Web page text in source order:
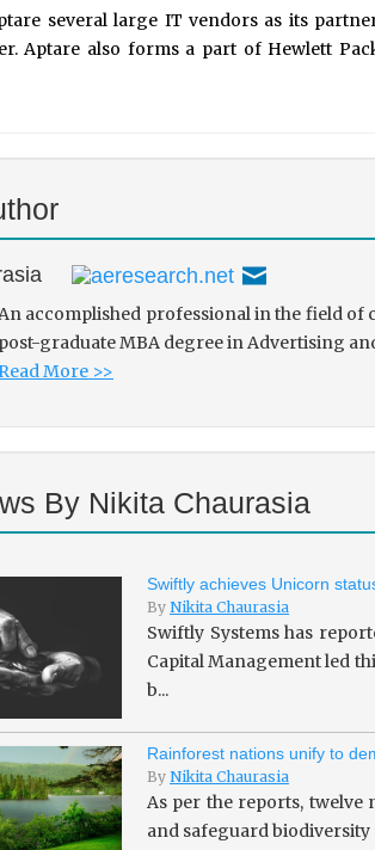
several large IT vendors as its
Aptare also forms a part of Hewlett
accomplished professional in the field
post-graduate MBA degree in Advertising
Read More >>
By Nikita Chaurasia
Swiftly achieves Unicorn
By Nikita Chaurasia
Swiftly Systems has
Capital Management led
b...
Rainforest nations unify to
By Nikita Chaurasia
As per the reports, twelve
and safeguard biodiversity